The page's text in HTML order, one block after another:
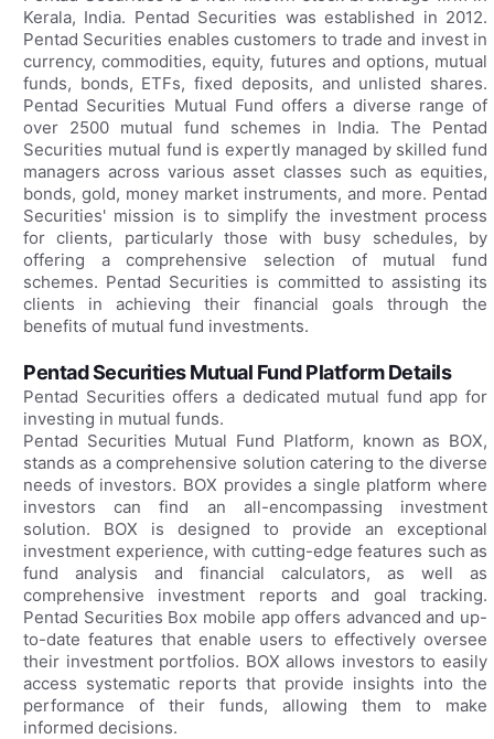
Kerala, India. Pentad Securities was established in 2012.
Pentad Securities enables customers to trade and invest in
currency, commodities, equity, futures and options, mutual
funds, bonds, ETFs, fixed deposits, and unlisted shares.
Pentad Securities Mutual Fund offers a diverse range of
over 2500 mutual fund schemes in India. The Pentad
Securities mutual fund is expertly managed by skilled fund
managers across various asset classes such as equities,
bonds, gold, money market instruments, and more. Pentad
Securities' mission is to simplify the investment process
for clients, particularly those with busy schedules, by
offering a comprehensive selection of mutual fund
schemes. Pentad Securities is committed to assisting its
clients in achieving their financial goals through the
benefits of mutual fund investments.
Pentad Securities Mutual Fund Platform Details
Pentad Securities offers a dedicated mutual fund app for
investing in mutual funds.
Pentad Securities Mutual Fund Platform, known as BOX,
stands as a comprehensive solution catering to the diverse
needs of investors. BOX provides a single platform where
investors can find an all-encompassing investment
solution. BOX is designed to provide an exceptional
investment experience, with cutting-edge features such as
fund analysis and financial calculators, as well as
comprehensive investment reports and goal tracking.
Pentad Securities Box mobile app offers advanced and up-
to-date features that enable users to effectively oversee
their investment portfolios. BOX allows investors to easily
access systematic reports that provide insights into the
performance of their funds, allowing them to make
informed decisions.